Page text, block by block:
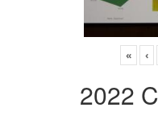
« ‹
2022